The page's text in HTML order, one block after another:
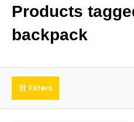
Products
backpack
Filters